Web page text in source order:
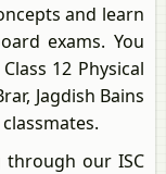
and learn
exams. You
12 Physical
Jagdish Bains
our ISC